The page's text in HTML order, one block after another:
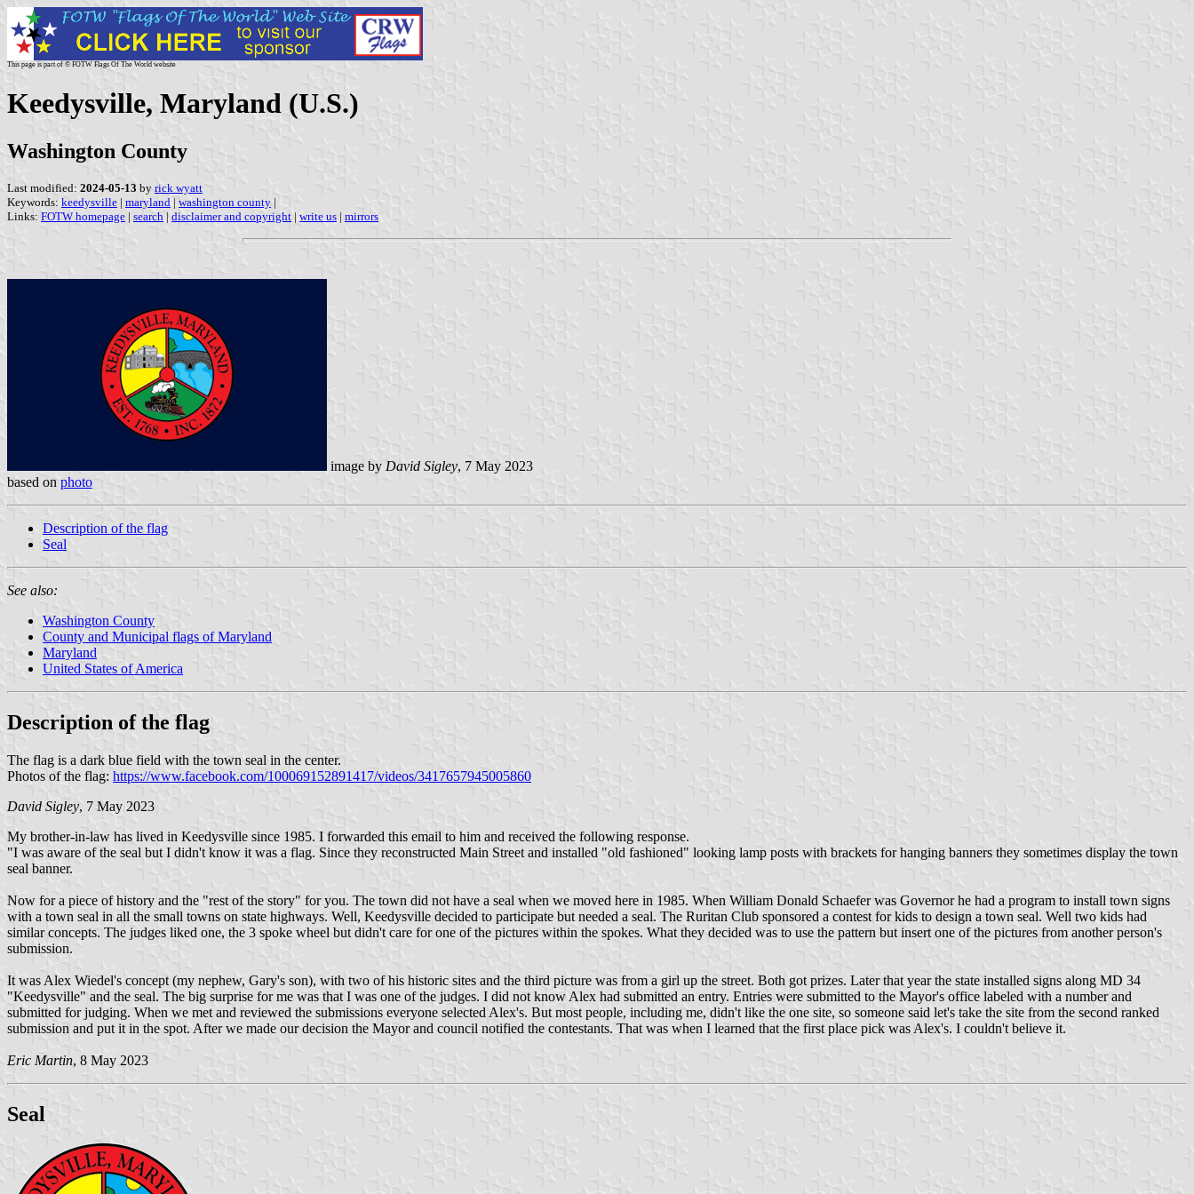
This page is part of © FOTW Flags Of The World website
Keedysville, Maryland (U.S.)
Washington County
Last modified: 2024-05-13 by rick wyatt
Keywords: keedysville | maryland | washington county |
Links: FOTW homepage | search | disclaimer and copyright | write us | mirrors
image by David Sigley, 7 May 2023
based on photo
Description of the flag
Seal
See also:
Washington County
County and Municipal flags of Maryland
Maryland
United States of America
Description of the flag
The flag is a dark blue field with the town seal in the center.
Photos of the flag: https://www.facebook.com/100069152891417/videos/3417657945005860
David Sigley, 7 May 2023
My brother-in-law has lived in Keedysville since 1985. I forwarded this email to him and received the following response.
"I was aware of the seal but I didn't know it was a flag. Since they reconstructed Main Street and installed "old fashioned" looking lamp posts with brackets for hanging banners they sometimes display the town
seal banner.
Now for a piece of history and the "rest of the story" for you. The town did not have a seal when we moved here in 1985. When William Donald Schaefer was Governor he had a program to install town signs
with a town seal in all the small towns on state highways. Well, Keedysville decided to participate but needed a seal. The Ruritan Club sponsored a contest for kids to design a town seal. Well two kids had
similar concepts. The judges liked one, the 3 spoke wheel but didn't care for one of the pictures within the spokes. What they decided was to use the pattern but insert one of the pictures from another person's
submission.
It was Alex Wiedel's concept (my nephew, Gary's son), with two of his historic sites and the third picture was from a girl up the street. Both got prizes. Later that year the state installed signs along MD 34
"Keedysville" and the seal. The big surprise for me was that I was one of the judges. I did not know Alex had submitted an entry. Entries were submitted to the Mayor's office labeled with a number and
submitted for judging. When we met and reviewed the submissions everyone selected Alex's. But most people, including me, didn't like the one site, so someone said let's take the site from the second ranked
submission and put it in the spot. After we made our decision the Mayor and council notified the contestants. That was when I learned that the first place pick was Alex's. I couldn't believe it.
Eric Martin, 8 May 2023
Seal